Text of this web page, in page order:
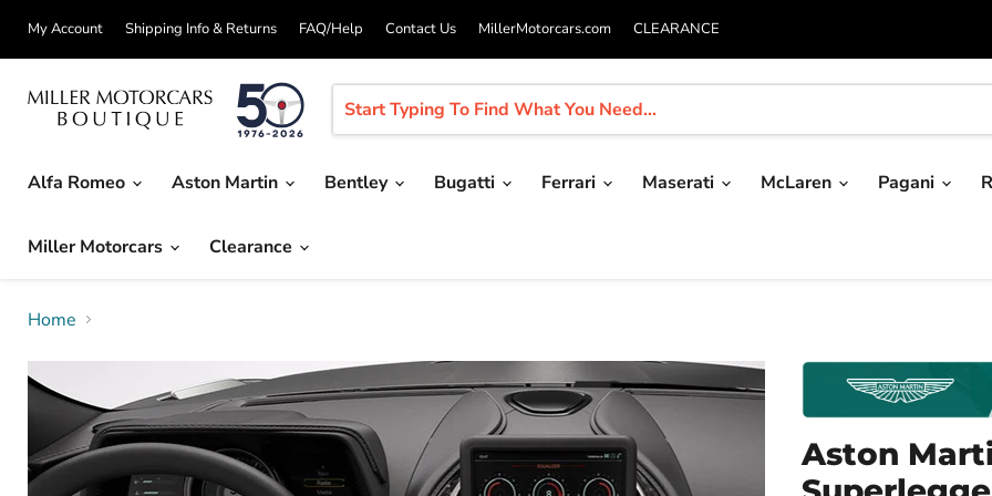
My Account Shipping Info & Returns FAQ/Help Contact Us MillerMotorcars.com CLEARANCE
Alfa Romeo
Aston Martin Bentley Bugatti Ferrari Maserati McLaren Pagani
Miller Motorcars Clearance
Home
Aston